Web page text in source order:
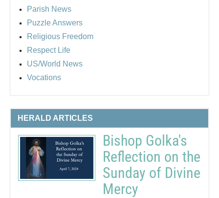
Parish News
Puzzle Answers
Religious Freedom
Respect Life
US/World News
Vocations
HERALD ARTICLES
Bishop Golka's
Reflection on the
Sunday of Divine
Mercy